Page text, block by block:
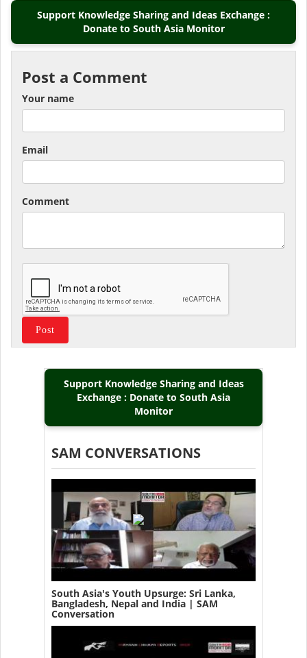
Support Knowledge Sharing and Ideas Exchange :
Donate to South Asia Monitor
Post a Comment
Your name
Email
Comment
Support Knowledge Sharing and Ideas
Exchange : Donate to South Asia
Monitor
SAM CONVERSATIONS
South Asia's Youth Upsurge: Sri Lanka,
Bangladesh, Nepal and India | SAM
Conversation